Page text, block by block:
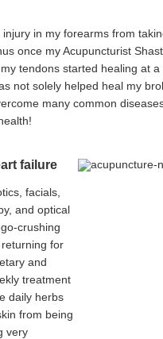
in my forearms from
once my Acupuncturist
tendons started healing at
not solely helped heal my
many common
failure
facials,
and optical
crushing
for
and
treatment
daily herbs
from being
very